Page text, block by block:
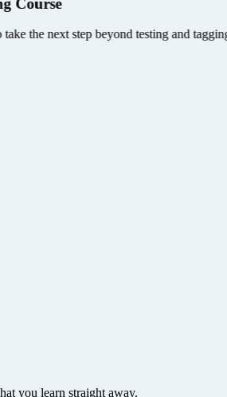
you learn straight away.